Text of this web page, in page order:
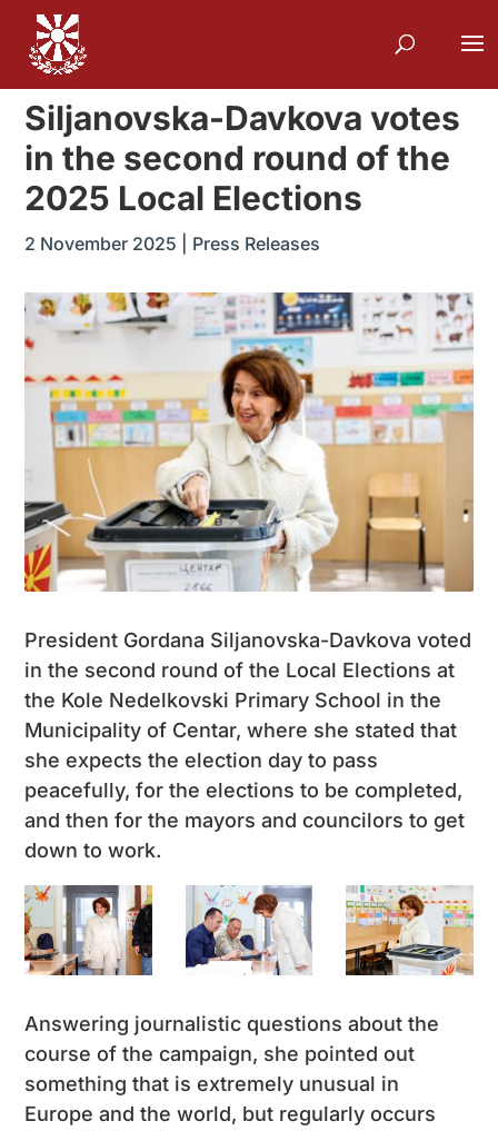
Siljanovska-Davkova votes
in the second round of the
2025 Local Elections
2 November 2025 Press Releases
President Gordana Siljanovska-Davkova voted
in the second round of the Local Elections at
the Kole Nedelkovski Primary School in the
Municipality of Centar, where she stated that
she expects the election day to pass
peacefully, for the elections to be completed,
and then for the mayors and councilors to get
down to work.
Answering journalistic questions about the
course of the campaign, she pointed out
something that is extremely unusual in
Europe and the world, but regularly occurs